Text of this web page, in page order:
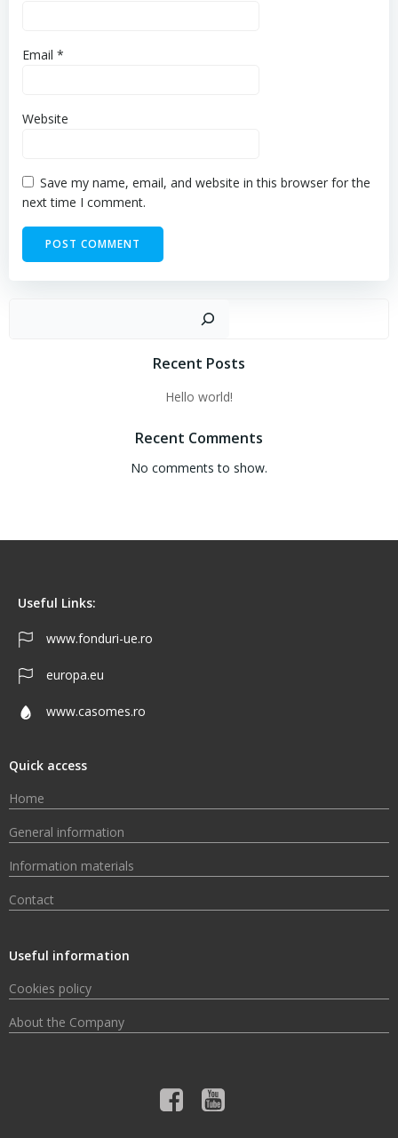
Email *
Website
Save my name, email, and website in this browser for the
next time I comment.
Recent Posts
Hello world!
Recent Comments
No comments to show.
Useful Links:
www.fonduri-ue.ro
europa.eu
www.casomes.ro
Quick access
Home
General information
Information materials
Contact
Useful information
Cookies policy
About the Company